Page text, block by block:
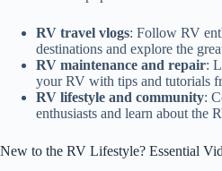
RV travel vlogs: Follow RV
destinations and explore the
RV maintenance and repair:
your RV with tips and tutorials
RV lifestyle and community:
enthusiasts and learn about the
New to the RV Lifestyle? Essential